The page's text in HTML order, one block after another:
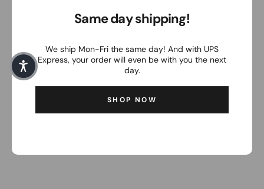
Same day shipping!
We ship Mon-Fri the same day! And with UPS
Express, your order will even be with you the next
day.
SHOP NOW